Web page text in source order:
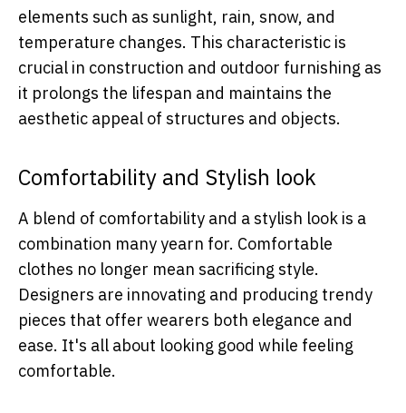
elements such as sunlight, rain, snow, and
temperature changes. This characteristic is
crucial in construction and outdoor furnishing as
it prolongs the lifespan and maintains the
aesthetic appeal of structures and objects.
Comfortability and Stylish look
A blend of comfortability and a stylish look is a
combination many yearn for. Comfortable
clothes no longer mean sacrificing style.
Designers are innovating and producing trendy
pieces that offer wearers both elegance and
ease. It's all about looking good while feeling
comfortable.